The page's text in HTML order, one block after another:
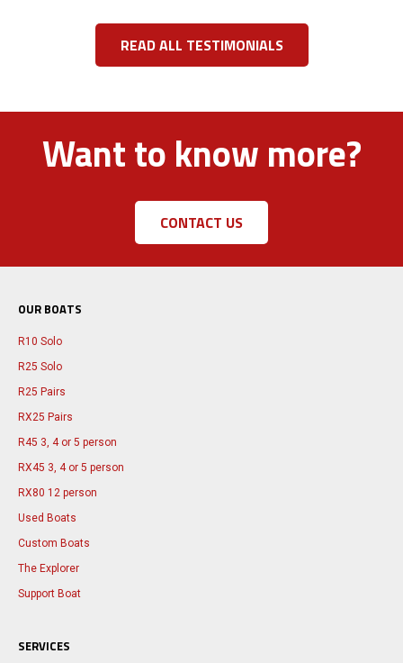
READ ALL TESTIMONIALS
Want to know more?
CONTACT US
OUR BOATS
R10 Solo
R25 Solo
R25 Pairs
RX25 Pairs
R45 3, 4 or 5 person
RX45 3, 4 or 5 person
RX80 12 person
Used Boats
Custom Boats
The Explorer
Support Boat
SERVICES